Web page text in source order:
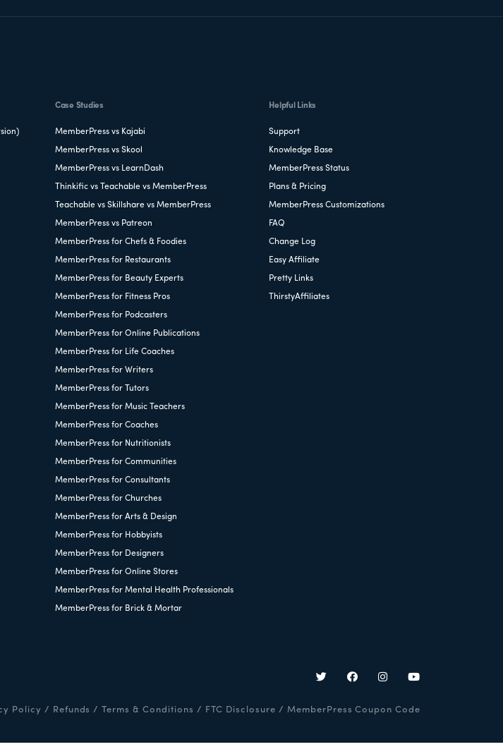
Case Studies
MemberPress vs Kajabi
MemberPress vs Skool
MemberPress vs LearnDash
Thinkific vs Teachable vs MemberPress
Teachable vs Skillshare vs MemberPress
MemberPress vs Patreon
MemberPress for Chefs & Foodies
MemberPress for Restaurants
MemberPress for Beauty Experts
MemberPress for Fitness Pros
MemberPress for Podcasters
MemberPress for Online Publications
MemberPress for Life Coaches
MemberPress for Writers
MemberPress for Tutors
MemberPress for Music Teachers
MemberPress for Coaches
MemberPress for Nutritionists
MemberPress for Communities
MemberPress for Consultants
MemberPress for Churches
MemberPress for Arts & Design
MemberPress for Hobbyists
MemberPress for Designers
MemberPress for Online Stores
MemberPress for Mental Health Professionals
MemberPress for Brick & Mortar
Helpful Links
Support
Knowledge Base
MemberPress Status
Plans & Pricing
MemberPress Customizations
FAQ
Change Log
Easy Affiliate
Pretty Links
ThirstyAffiliates
Policy / Refunds / Terms & Conditions / FTC Disclosure / MemberPress Coupon Code